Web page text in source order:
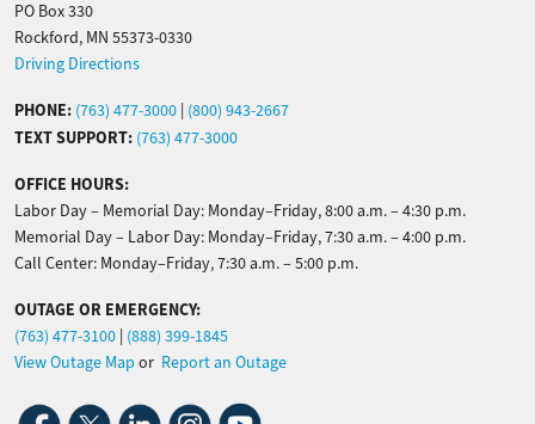
PO Box 330
Rockford, MN 55373-0330
Driving Directions
PHONE: (763) 477-3000 (800) 943-2667
TEXT SUPPORT: (763) 477-3000
OFFICE HOURS:
Labor Day – Memorial Day: Monday–Friday, 8:00 a.m. – 4:30 p.m.
Memorial Day – Labor Day: Monday–Friday, 7:30 a.m. – 4:00 p.m.
Call Center: Monday–Friday, 7:30 a.m. – 5:00 p.m.
OUTAGE OR EMERGENCY:
(763) 477-3100 (888) 399-1845
View Outage Map or Report an Outage
Image Image Image Image Image